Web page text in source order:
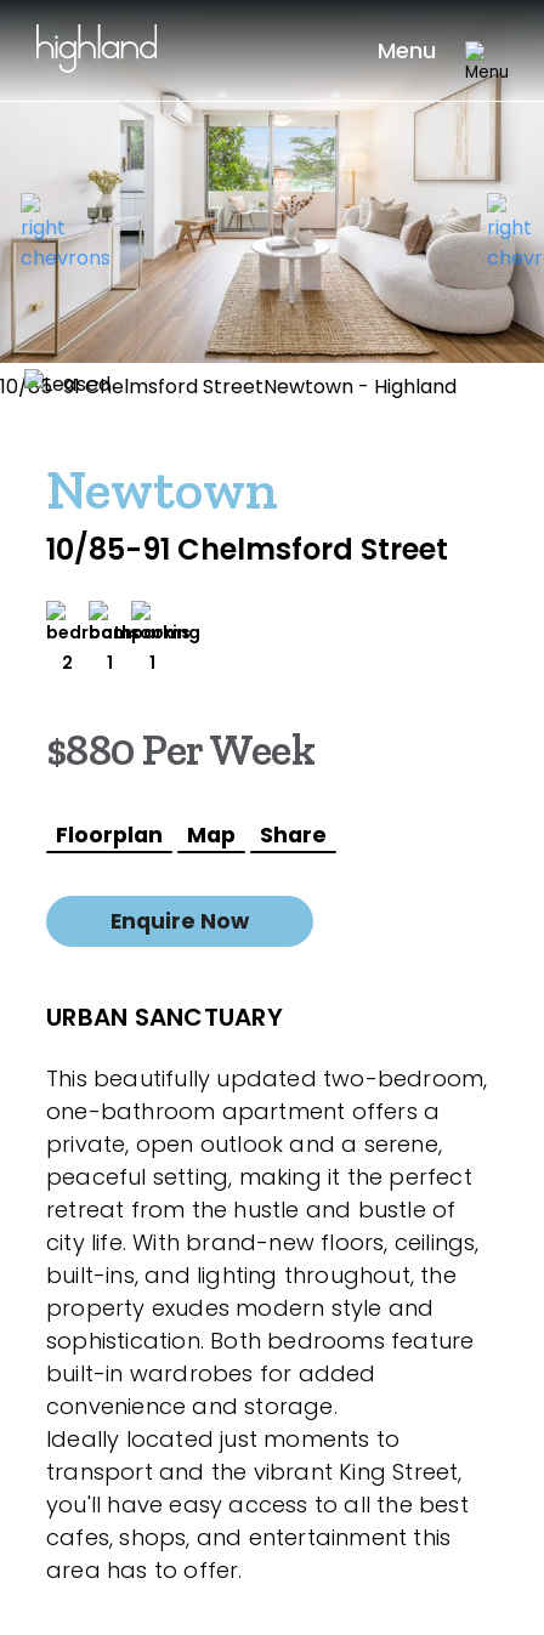
Menu
10/85-91 Chelmsford StreetNewtown - Highland
Newtown
10/85-91 Chelmsford Street
2 1 1
$880 Per Week
Floorplan Map Share
Enquire Now
URBAN SANCTUARY
This beautifully updated two-bedroom,
one-bathroom apartment offers a
private, open outlook and a serene,
peaceful setting, making it the perfect
retreat from the hustle and bustle of
city life. With brand-new floors, ceilings,
built-ins, and lighting throughout, the
property exudes modern style and
sophistication. Both bedrooms feature
built-in wardrobes for added
convenience and storage.
Ideally located just moments to
transport and the vibrant King Street,
you'll have easy access to all the best
cafes, shops, and entertainment this
area has to offer.